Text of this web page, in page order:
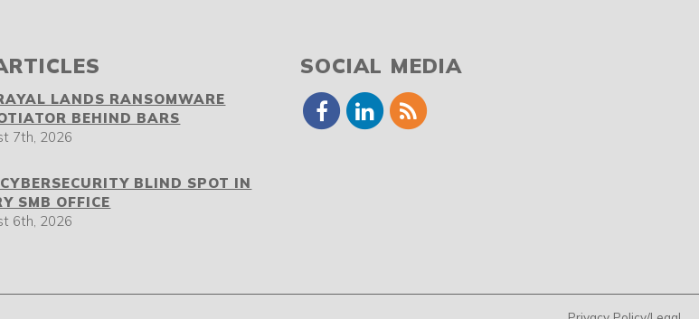
LANDS RANSOMWARE
BEHIND BARS
7th, 2026
BLIND SPOT IN
SMB OFFICE
6th, 2026
SOCIAL MEDIA